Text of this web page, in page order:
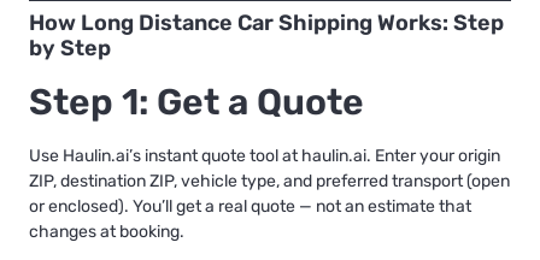
How Long Distance Car Shipping Works: Step
by Step
Step 1: Get a Quote
Use Haulin.ai’s instant quote tool at haulin.ai. Enter your origin
ZIP, destination ZIP, vehicle type, and preferred transport (open
or enclosed). You’ll get a real quote — not an estimate that
changes at booking.